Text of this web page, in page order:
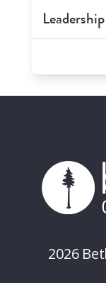
Leadership
2026